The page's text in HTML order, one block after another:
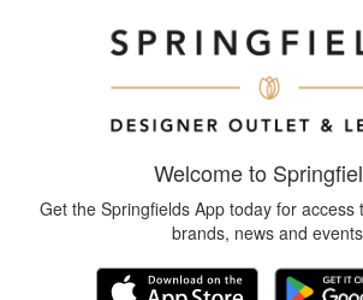
Welcome to
Get the Springfields App today for access
brands, news and